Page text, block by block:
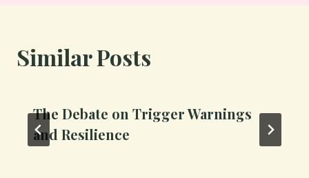
Similar Posts
The Debate on Trigger Warnings
and Resilience